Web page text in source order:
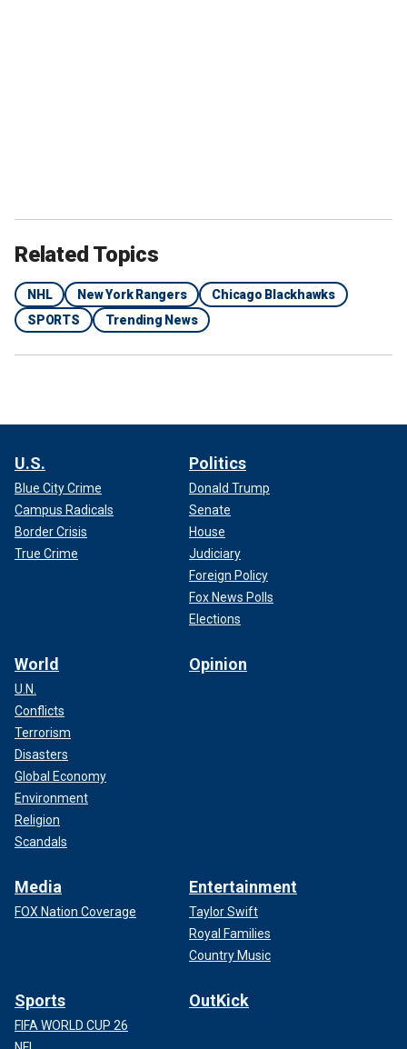
Related Topics
NHL New York Rangers
Chicago Blackhawks
SPORTS
Trending News
U.S.
Blue City Crime
Campus Radicals
Border Crisis
True Crime
Politics
Donald Trump
Senate
House
Judiciary
Foreign Policy
Fox News Polls
Elections
World
U.N.
Conflicts
Terrorism
Disasters
Global Economy
Environment
Religion
Scandals
Opinion
Media
FOX Nation Coverage
Entertainment
Taylor Swift
Royal Families
Country Music
Sports
FIFA WORLD CUP 26
OutKick